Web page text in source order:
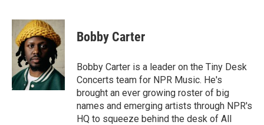
c
b
o
k
u
e
s
k
y
r
e
a
d
s
p
b
a
d
k
e
I
n
i
l
Bobby Carter
Bobby Carter is a leader on the Tiny Desk
Concerts team for NPR Music. He's
brought an ever growing roster of big
names and emerging artists through NPR's
HQ to squeeze behind the desk of All